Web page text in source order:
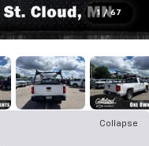
1 / 67
Collapse